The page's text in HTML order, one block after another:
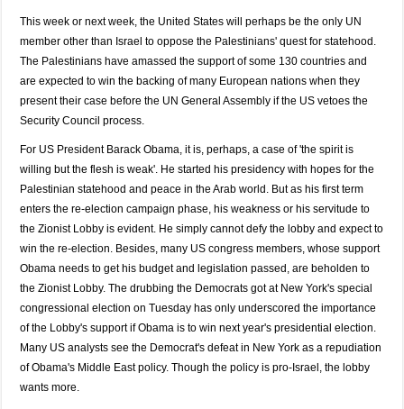
This week or next week, the United States will perhaps be the only UN
member other than Israel to oppose the Palestinians' quest for statehood.
The Palestinians have amassed the support of some 130 countries and
are expected to win the backing of many European nations when they
present their case before the UN General Assembly if the US vetoes the
Security Council process.
For US President Barack Obama, it is, perhaps, a case of 'the spirit is
willing but the flesh is weak'. He started his presidency with hopes for the
Palestinian statehood and peace in the Arab world. But as his first term
enters the re-election campaign phase, his weakness or his servitude to
the Zionist Lobby is evident. He simply cannot defy the lobby and expect to
win the re-election. Besides, many US congress members, whose support
Obama needs to get his budget and legislation passed, are beholden to
the Zionist Lobby. The drubbing the Democrats got at New York's special
congressional election on Tuesday has only underscored the importance
of the Lobby's support if Obama is to win next year's presidential election.
Many US analysts see the Democrat's defeat in New York as a repudiation
of Obama's Middle East policy. Though the policy is pro-Israel, the lobby
wants more.